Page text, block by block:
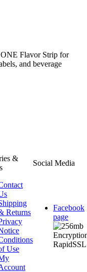
Flavor Strip for
and beverage
&
Social Media
Returns
Use
Facebook
page